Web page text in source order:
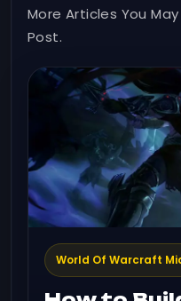
More Articles You
Post.
World Of Warcraft